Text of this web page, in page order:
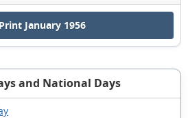
Print January 1956
and National Days